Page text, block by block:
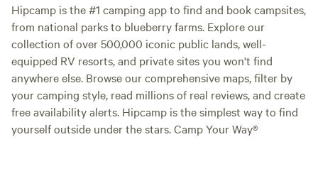
Hipcamp is the #1 camping app to find and book campsites,
from national parks to blueberry farms. Explore our
collection of over 500,000 iconic public lands, well-
equipped RV resorts, and private sites you won't find
anywhere else. Browse our comprehensive maps, filter by
your camping style, read millions of real reviews, and create
free availability alerts. Hipcamp is the simplest way to find
yourself outside under the stars. Camp Your Way®